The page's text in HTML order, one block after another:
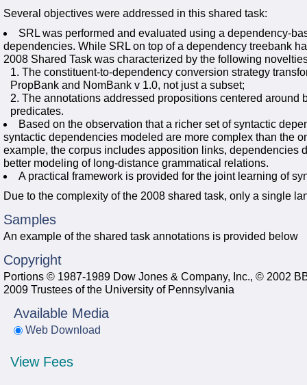
Several objectives were addressed in this shared task:
SRL was performed and evaluated using a dependency-
dependencies. While SRL on top of a dependency treebank
2008 Shared Task was characterized by the following
The constituent-to-dependency conversion strategy
PropBank and NomBank v 1.0, not just a subset;
The annotations addressed propositions centered around
predicates.
Based on the observation that a richer set of syntactic
syntactic dependencies modeled are more complex than the
example, the corpus includes apposition links, dependencies
better modeling of long-distance grammatical relations.
A practical framework is provided for the joint learning of
Due to the complexity of the 2008 shared task, only a single
Samples
An example of the shared task annotations is provided below
Copyright
Portions © 1987-1989 Dow Jones & Company, Inc., © 2002
2009 Trustees of the University of Pennsylvania
Available Media
Web Download
View Fees